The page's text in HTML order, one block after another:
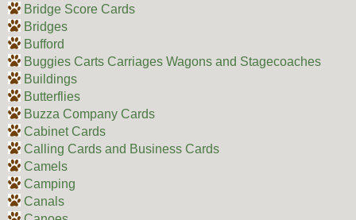
Bridge Score Cards
Bridges
Bufford
Buggies Carts Carriages Wagons and Stagecoaches
Buildings
Butterflies
Buzza Company Cards
Cabinet Cards
Calling Cards and Business Cards
Camels
Camping
Canals